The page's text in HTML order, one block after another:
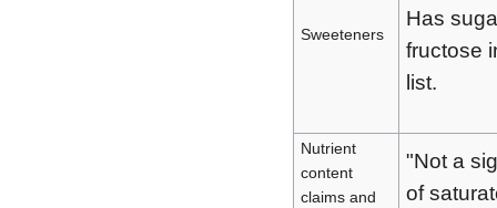
Sweeteners
Has
fructose
list.
Nutrient
content
claims and
"Not a
of